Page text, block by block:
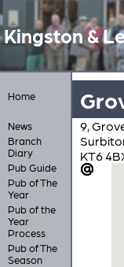
Kingston &
Home
News
Branch
Diary
Pub Guide
Pub of The
Year
Pub of the
Year
Process
Pub of The
Season
9,
KT6